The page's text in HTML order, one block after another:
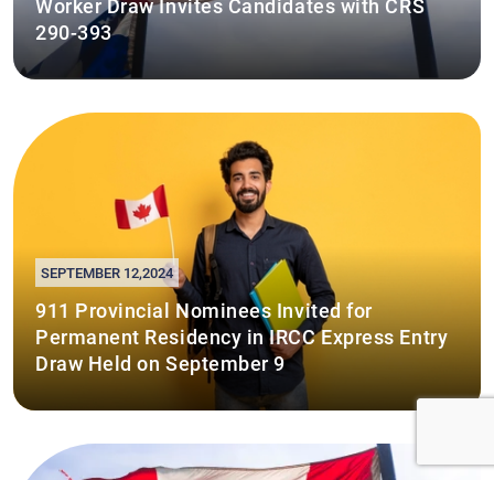
Worker Draw Invites Candidates with CRS
290-393
SEPTEMBER 12,2024
911 Provincial Nominees Invited for
Permanent Residency in IRCC Express Entry
Draw Held on September 9